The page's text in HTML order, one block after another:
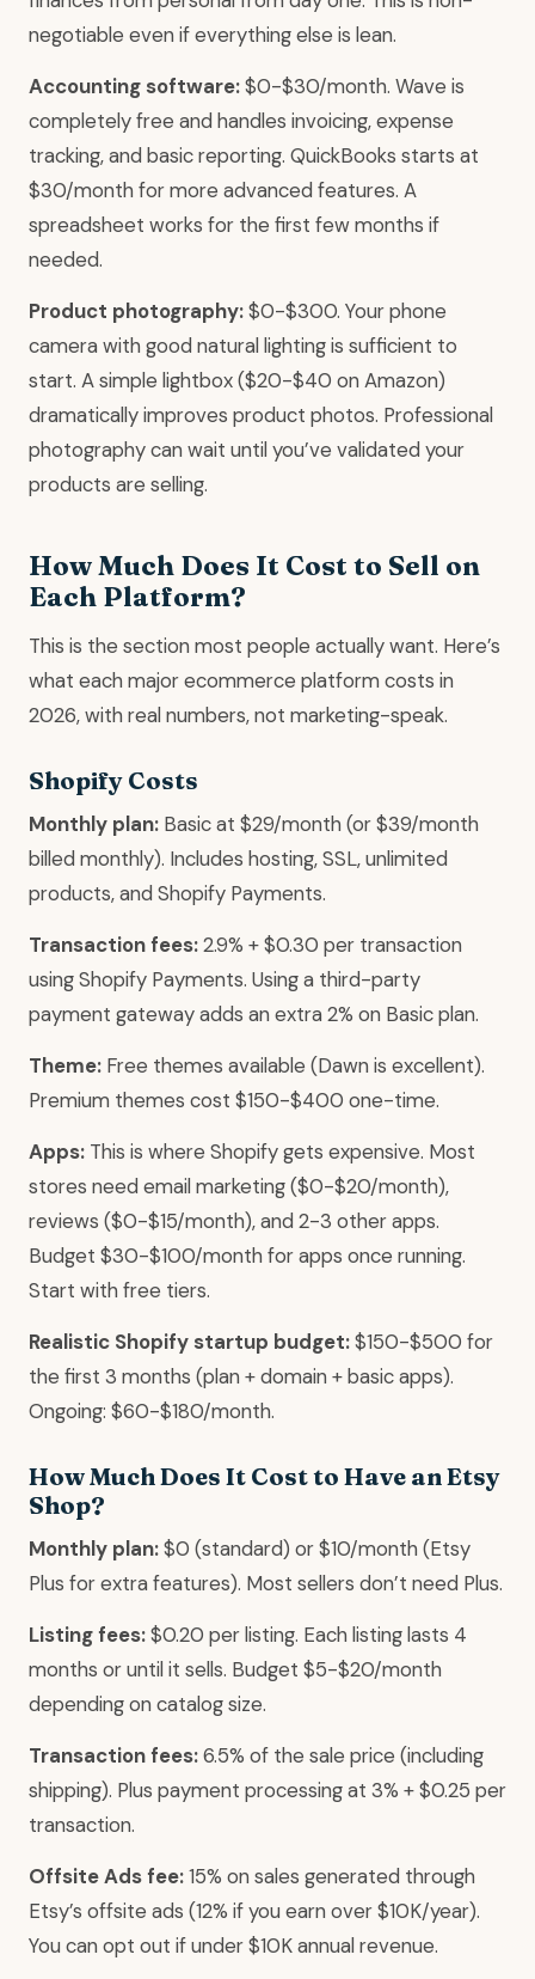
negotiable even if everything else is lean.
Accounting software:$0-$30/month. Wave is
completely free and handles invoicing, expense
tracking, and basic reporting. QuickBooks starts at
$30/month for more advanced features. A
spreadsheet works for the first few months if
needed.
Product photography:$0-$300. Your phone
camera with good natural lighting is sufficient to
start. A simple lightbox ($20-$40 on Amazon)
dramatically improves product photos. Professional
photography can wait until you’ve validated your
products are selling.
How Much Does It Cost to Sell on
Each Platform?
This is the section most people actually want. Here’s
what each major ecommerce platform costs in
2026, with real numbers, not marketing-speak.
Shopify Costs
Monthly plan: Basic at $29/month (or $39/month
billed monthly). Includes hosting, SSL, unlimited
products, and Shopify Payments.
Transaction fees:2.9% + $0.30 per transaction
using Shopify Payments. Using a third-party
payment gateway adds an extra 2% on Basic plan.
Theme: Free themes available (Dawn is excellent).
Premium themes cost $150-$400 one-time.
Apps: This is where Shopify gets expensive. Most
stores need email marketing ($0-$20/month),
reviews ($0-$15/month), and 2-3 other apps.
Budget $30-$100/month for apps once running.
Start with free tiers.
Realistic Shopify startup budget:$150-$500 for
the first 3 months (plan + domain + basic apps).
Ongoing: $60-$180/month.
How Much Does It Cost to Have an Etsy
Shop?
Monthly plan:$0 (standard) or $10/month (Etsy
Plus for extra features). Most sellers don’t need Plus.
Listing fees:$0.20 per listing. Each listing lasts 4
months or until it sells. Budget $5-$20/month
depending on catalog size.
Transaction fees:6.5% of the sale price (including
shipping). Plus payment processing at 3% + $0.25 per
transaction.
Offsite Ads fee:15% on sales generated through
Etsy’s offsite ads (12% if you earn over $10K/year).
You can opt out if under $10K annual revenue.